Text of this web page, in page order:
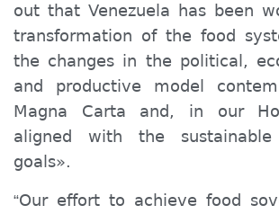
out that Venezuela has been
transformation of the food
the changes in the political,
and productive model
Magna Carta and, in our
aligned with the sustainable
goals».
“Our effort to achieve food